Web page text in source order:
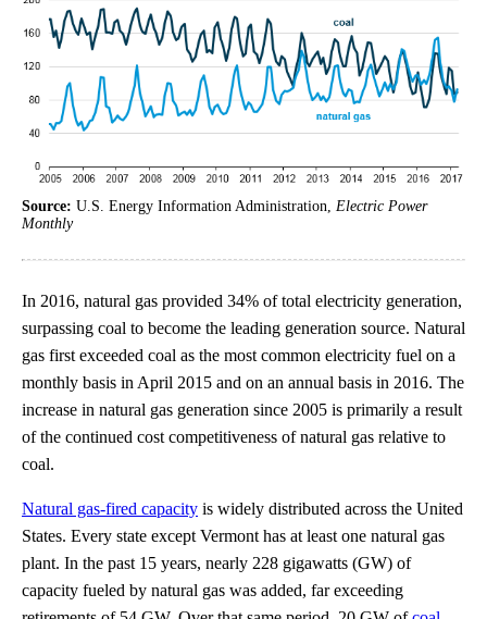
Source: U.S. Energy Information Administration, Electric Power
Monthly
In 2016, natural gas provided 34% of total electricity generation,
surpassing coal to become the leading generation source. Natural
gas first exceeded coal as the most common electricity fuel on a
monthly basis in April 2015 and on an annual basis in 2016. The
increase in natural gas generation since 2005 is primarily a result
of the continued cost competitiveness of natural gas relative to
coal.
Natural gas-fired capacity is widely distributed across the United
States. Every state except Vermont has at least one natural gas
plant. In the past 15 years, nearly 228 gigawatts (GW) of
capacity fueled by natural gas was added, far exceeding